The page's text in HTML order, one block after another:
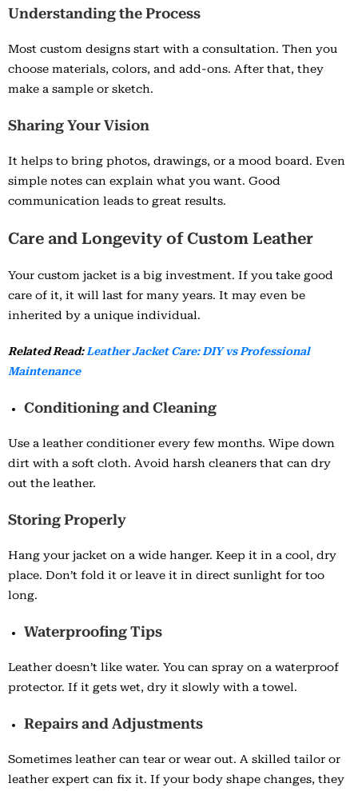
Understanding the Process
Most custom designs start with a consultation. Then you
choose materials, colors, and add-ons. After that, they
make a sample or sketch.
Sharing Your Vision
It helps to bring photos, drawings, or a mood board. Even
simple notes can explain what you want. Good
communication leads to great results.
Care and Longevity of Custom Leather
Your custom jacket is a big investment. If you take good
care of it, it will last for many years. It may even be
inherited by a unique individual.
Related Read: Leather Jacket Care: DIY vs Professional
Maintenance
Conditioning and Cleaning
Use a leather conditioner every few months. Wipe down
dirt with a soft cloth. Avoid harsh cleaners that can dry
out the leather.
Storing Properly
Hang your jacket on a wide hanger. Keep it in a cool, dry
place. Don’t fold it or leave it in direct sunlight for too
long.
Waterproofing Tips
Leather doesn’t like water. You can spray on a waterproof
protector. If it gets wet, dry it slowly with a towel.
Repairs and Adjustments
Sometimes leather can tear or wear out. A skilled tailor or
leather expert can fix it. If your body shape changes, they